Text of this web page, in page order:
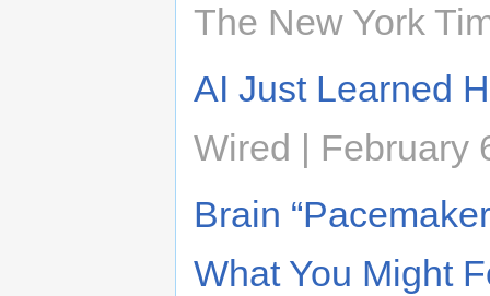
The New York
AI Just Learned
Wired | February
Brain
What You Might